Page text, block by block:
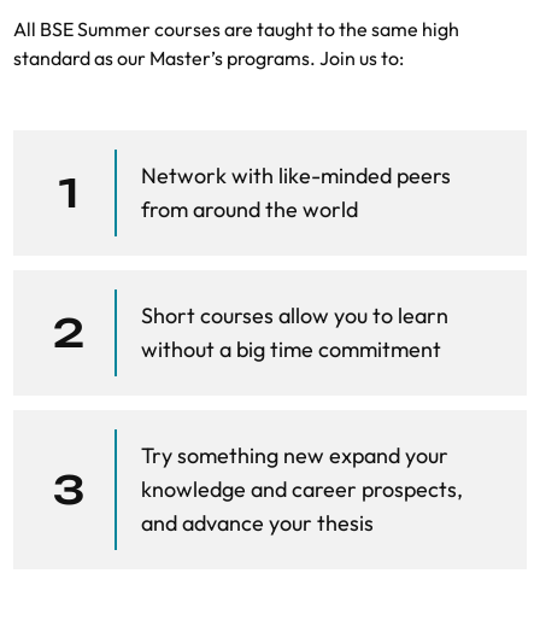
All BSE Summer courses are taught to the same high
standard as our Master’s programs. Join us to:
1
Network with like-minded peers
from around the world
2
Short courses allow you to learn
without a big time commitment
3
Try something new expand your
knowledge and career prospects,
and advance your thesis